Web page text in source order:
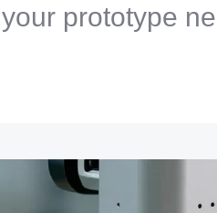
prototype
Limited. Get